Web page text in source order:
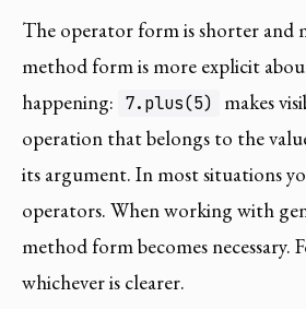
The operator form is shorter and
method form is more explicit
happening: 7.plus(5) makes
operation that belongs to the
its argument. In most situations
operators. When working with
method form becomes necessary.
whichever is clearer.